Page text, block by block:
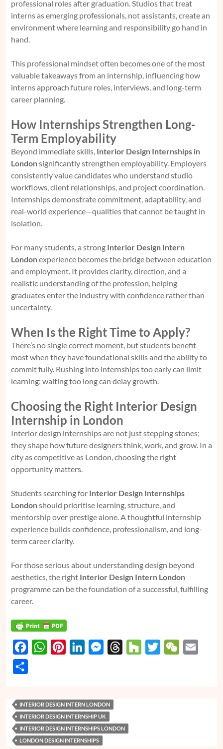
professional roles after graduation. Studios that treat
interns as emerging professionals, not assistants, create an
environment where learning and responsibility go hand in
hand.
This professional mindset often becomes one of the most
valuable takeaways from an internship, influencing how
interns approach future roles, interviews, and long-term
career planning.
How Internships Strengthen Long-
Term Employability
Beyond immediate skills, Interior Design Internships in
Londonsignificantly strengthen employability. Employers
consistently value candidates who understand studio
workflows, client relationships, and project coordination.
Internships demonstrate commitment, adaptability, and
real-world experience—qualities that cannot be taught in
isolation.
For many students, a strong Interior Design Intern
Londonexperience becomes the bridge between education
and employment. It provides clarity, direction, and a
realistic understanding of the profession, helping
graduates enter the industry with confidence rather than
uncertainty.
When Is the Right Time to Apply?
There’s no single correct moment, but students benefit
most when they have foundational skills and the ability to
commit fully. Rushing into internships too early can limit
learning; waiting too long can delay growth.
Choosing the Right Interior Design
Internship in London
Interior design internships are not just stepping stones;
they shape how future designers think, work, and grow. In a
city as competitive as London, choosing the right
opportunity matters.
Students searching for Interior Design Internships
Londonshould prioritise learning, structure, and
mentorship over prestige alone. A thoughtful internship
experience builds confidence, professionalism, and long-
term career clarity.
For those serious about understanding design beyond
aesthetics, the right Interior Design Intern London
programme can be the foundation of a successful, fulfilling
career.
b
o
o
W
s
A
p
e
r
e
e
d
I
M
e
n
g
d
s
W
r
e
INTERIOR DESIGN INTERN LONDON
INTERIOR DESIGN INTERNSHIP UK
INTERIOR DESIGN INTERNSHIPS LONDON
LONDON DESIGN INTERNSHIPS